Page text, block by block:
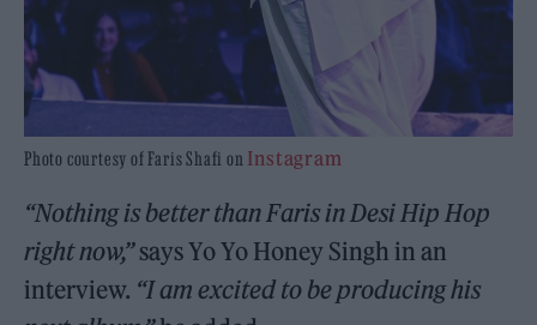
Photo courtesy of Faris Shafi on Instagram
“Nothing is better than Faris in Desi Hip Hop
right now,”says Yo Yo Honey Singh in an
interview. “I am excited to be producing his